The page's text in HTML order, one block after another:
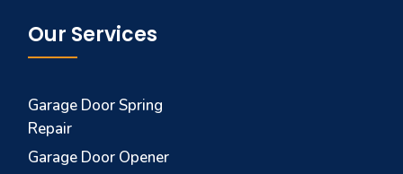
Our Services
Garage Door Spring
Repair
Garage Door Opener